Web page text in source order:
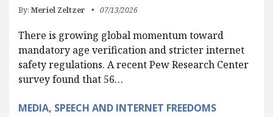
By: Meriel Zeltzer 07/13/2026
There is growing global momentum toward
mandatory age verification and stricter internet
safety regulations. A recent Pew Research Center
survey found that 56…
MEDIA, SPEECH AND INTERNET FREEDOMS